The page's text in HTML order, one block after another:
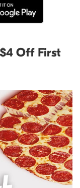
Off First